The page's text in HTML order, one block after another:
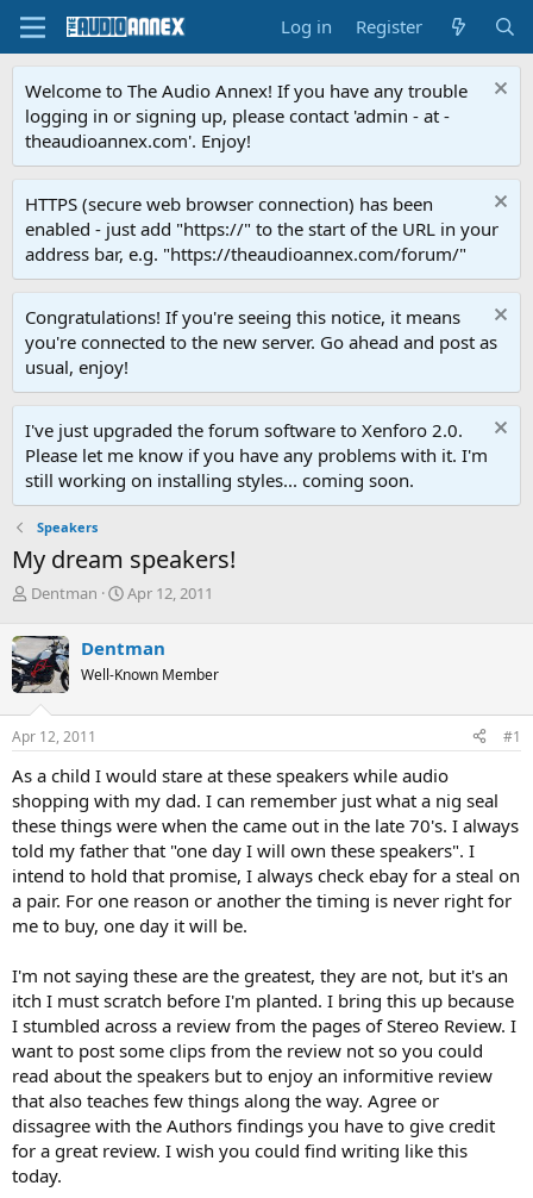
Log in Register
Welcome to The Audio Annex! If you have any trouble
logging in or signing up, please contact 'admin - at -
theaudioannex.com'. Enjoy!
HTTPS (secure web browser connection) has been
enabled - just add "https://" to the start of the URL in your
address bar, e.g. "https://theaudioannex.com/forum/"
Congratulations! If you're seeing this notice, it means
you're connected to the new server. Go ahead and post as
usual, enjoy!
I've just upgraded the forum software to Xenforo 2.0.
Please let me know if you have any problems with it. I'm
still working on installing styles... coming soon.
Speakers
My dream speakers!
T
r
e
a
d
s
t
r
t
e
r
Dentman
S
r
t
a
Apr 12, 2011
Dentman
Well-Known Member
Apr 12, 2011 #1
As a child I would stare at these speakers while audio
shopping with my dad. I can remember just what a nig seal
these things were when the came out in the late 70's. I always
told my father that "one day I will own these speakers". I
intend to hold that promise, I always check ebay for a steal on
a pair. For one reason or another the timing is never right for
me to buy, one day it will be.
I'm not saying these are the greatest, they are not, but it's an
itch I must scratch before I'm planted. I bring this up because
I stumbled across a review from the pages of Stereo Review. I
want to post some clips from the review not so you could
read about the speakers but to enjoy an informitive review
that also teaches few things along the way. Agree or
dissagree with the Authors findings you have to give credit
for a great review. I wish you could find writing like this
today.